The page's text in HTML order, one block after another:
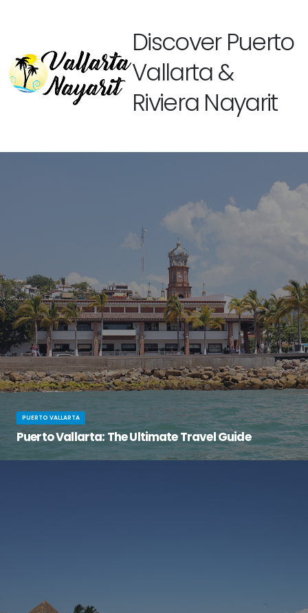
Discover Puerto
Vallarta &
Riviera Nayarit
PUERTO VALLARTA
Puerto Vallarta: The Ultimate Travel Guide